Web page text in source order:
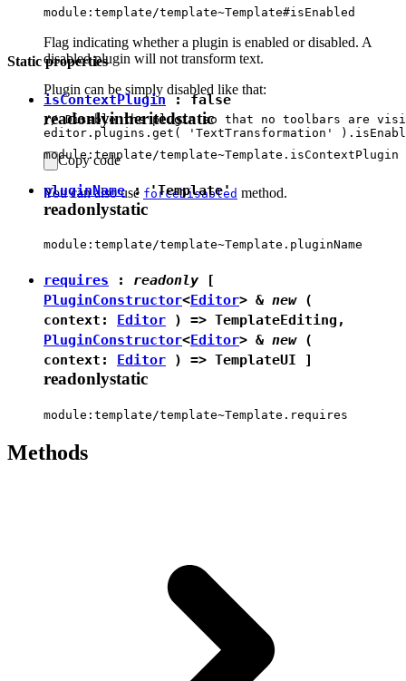
module:template/template~Template#isEnabled
Flag indicating whether a plugin is enabled or disabled. A
disabled plugin will not transform text.
Plugin can be simply disabled like that:
// Disable the plugin so that no toolbars are
Copy code
You can also use forceDisabled method.
Static properties
isContextPlugin:false
readonlyinheritedstatic
module:template/template~Template.isContextPlugin
pluginName:'Template'
readonlystatic
module:template/template~Template.pluginName
requires : readonly [
PluginConstructor<Editor> & new(
context: Editor ) => TemplateEditing ,
PluginConstructor<Editor> & new(
context: Editor ) => TemplateUI ]
readonlystatic
module:template/template~Template.requires
Methods